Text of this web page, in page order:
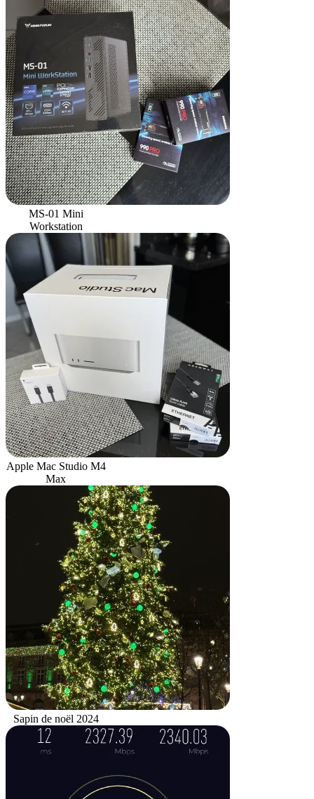
MS-01 Mini
Workstation
Apple Mac Studio M4
Max
Sapin de noël 2024